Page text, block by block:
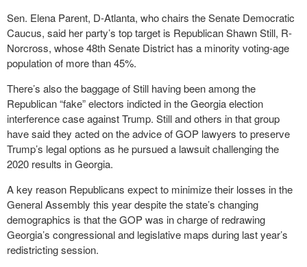
Sen. Elena Parent, D-Atlanta, who chairs the Senate Democratic
Caucus, said her party’s top target is Republican Shawn Still, R-
Norcross, whose 48th Senate District has a minority voting-age
population of more than 45%.
There’s also the baggage of Still having been among the
Republican “fake” electors indicted in the Georgia election
interference case against Trump. Still and others in that group
have said they acted on the advice of GOP lawyers to preserve
Trump’s legal options as he pursued a lawsuit challenging the
2020 results in Georgia.
A key reason Republicans expect to minimize their losses in the
General Assembly this year despite the state’s changing
demographics is that the GOP was in charge of redrawing
Georgia’s congressional and legislative maps during last year’s
redistricting session.